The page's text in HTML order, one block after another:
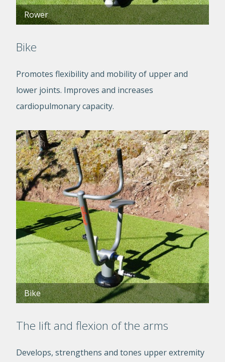
Rower
Bike
Promotes flexibility and mobility of upper and
lower joints. Improves and increases
cardiopulmonary capacity.
Bike
The lift and flexion of the arms
Develops, strengthens and tones upper extremity